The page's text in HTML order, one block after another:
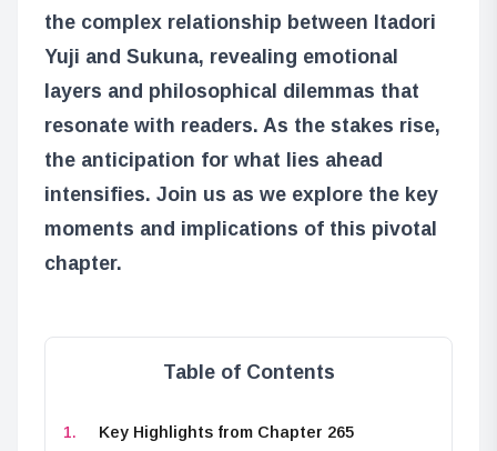
the complex relationship between Itadori
Yuji and Sukuna, revealing emotional
layers and philosophical dilemmas that
resonate with readers. As the stakes rise,
the anticipation for what lies ahead
intensifies. Join us as we explore the key
moments and implications of this pivotal
chapter.
Table of Contents
Key Highlights from Chapter 265